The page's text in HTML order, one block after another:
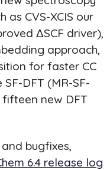
as CVS-XCIS our
ΔSCF driver),
approach,
for faster CC
DFT (MR-SF-
fifteen new DFT
bugfixes,
6.4 release log